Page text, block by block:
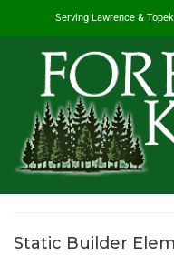
Serving Lawrence &
Static Builder